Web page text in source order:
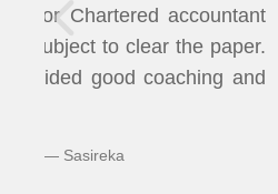
Class Timings. The
Excellent More
Especially
Mam Helps us well in